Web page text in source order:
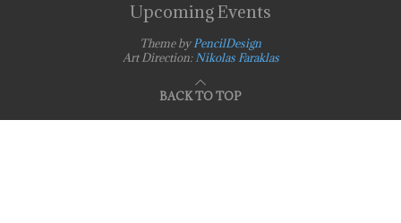
Upcoming Events
Theme byPencilDesign
Art Direction:Nikolas Faraklas
BACK TO TOP